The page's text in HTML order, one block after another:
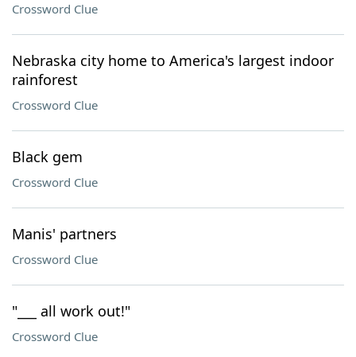
Crossword Clue
Nebraska city home to America's largest indoor
rainforest
Crossword Clue
Black gem
Crossword Clue
Manis' partners
Crossword Clue
"___ all work out!"
Crossword Clue